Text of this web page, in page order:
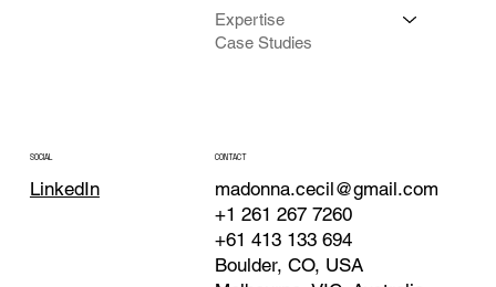
Expertise
Case Studies
SOCIAL
LinkedIn
CONTACT
madonna.cecil@gmail.com
+1 261 267 7260
+61 413 133 694
Boulder, CO, USA